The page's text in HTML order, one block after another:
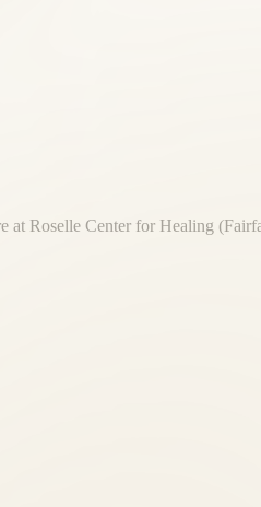
Roselle Center for Healing